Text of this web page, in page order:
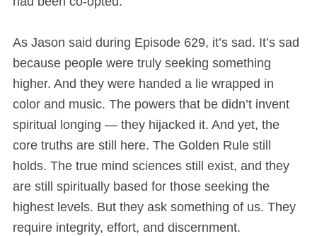
As Jason said during Episode 629, it’s sad. It’s sad
because people were truly seeking something
higher. And they were handed a lie wrapped in
color and music. The powers that be didn’t invent
spiritual longing — they hijacked it. And yet, the
core truths are still here. The Golden Rule still
holds. The true mind sciences still exist, and they
are still spiritually based for those seeking the
highest levels. But they ask something of us. They
require integrity, effort, and discernment.